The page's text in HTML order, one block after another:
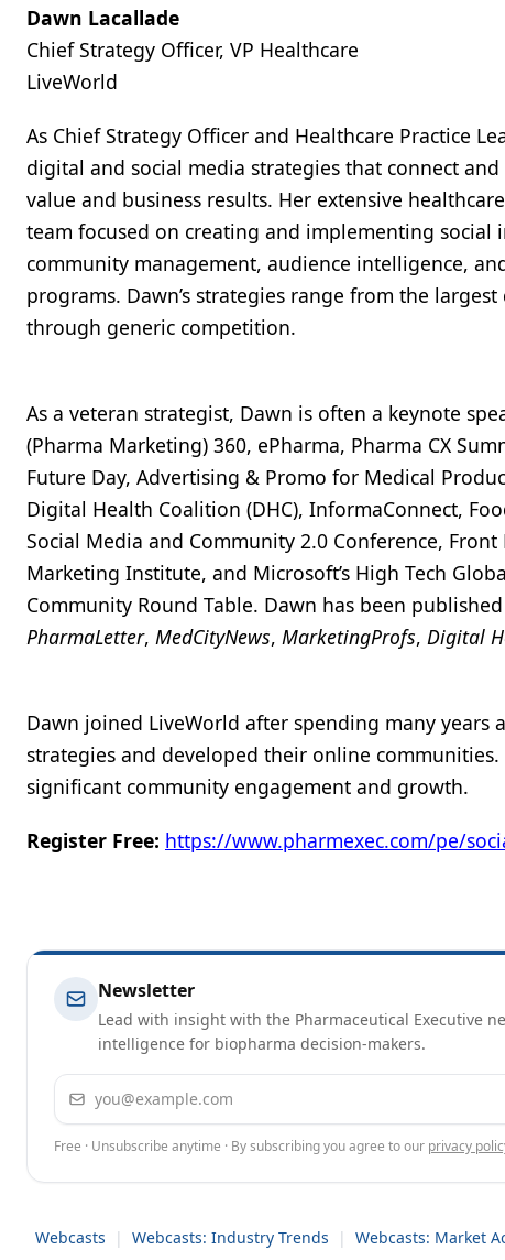
Dawn Lacallade
Chief Strategy Officer, VP Healthcare
LiveWorld
As Chief Strategy Officer and Healthcare Practice
digital and social media strategies that connect
value and business results. Her extensive
team focused on creating and implementing social
community management, audience intelligence,
programs. Dawn’s strategies range from the
through generic competition.
As a veteran strategist, Dawn is often a keynote
(Pharma Marketing) 360, ePharma, Pharma CX
Future Day, Advertising & Promo for Medical
Digital Health Coalition (DHC), InformaConnect,
Social Media and Community 2.0 Conference,
Marketing Institute, and Microsoft’s High Tech
Community Round Table. Dawn has been
PharmaLetter, MedCityNews, MarketingProfs, Digital
Dawn joined LiveWorld after spending many years
strategies and developed their online
significant community engagement and growth.
Register Free: https://www.pharmexec.com/pe/
Newsletter
Lead with insight with the Pharmaceutical Executive
intelligence for biopharma decision-makers.
Email address
Free · Unsubscribe anytime · By subscribing you agree to our privacy
Webcasts | Webcasts: Industry Trends | Webcasts: Market